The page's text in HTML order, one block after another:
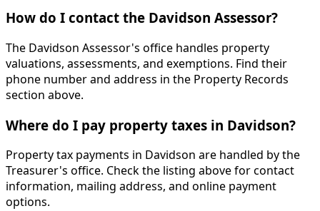
How do I contact the Davidson Assessor?
The Davidson Assessor's office handles property
valuations, assessments, and exemptions. Find their
phone number and address in the Property Records
section above.
Where do I pay property taxes in Davidson?
Property tax payments in Davidson are handled by the
Treasurer's office. Check the listing above for contact
information, mailing address, and online payment
options.